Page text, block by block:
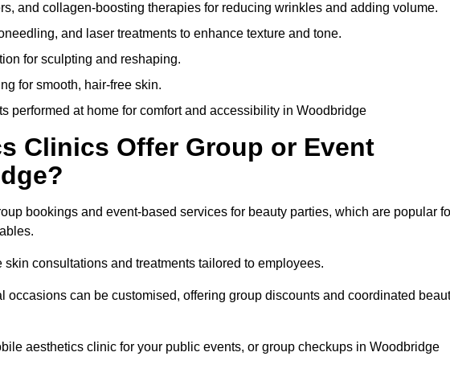
and collagen-boosting therapies for reducing wrinkles and adding volume.
and laser treatments to enhance texture and tone.
for sculpting and reshaping.
for smooth, hair-free skin.
performed at home for comfort and accessibility in Woodbridge
Clinics Offer Group or Event
bookings and event-based services for beauty parties, which are popular
consultations and treatments tailored to employees.
can be customised, offering group discounts and coordinated
aesthetics clinic for your public events, or group checkups in Woodbridge